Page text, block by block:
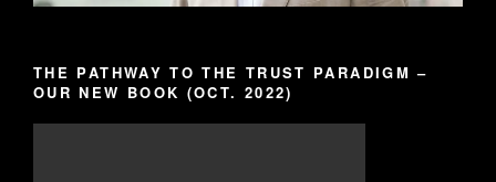
THE PATHWAY TO THE TRUST PARADIGM –
OUR NEW BOOK (OCT. 2022)